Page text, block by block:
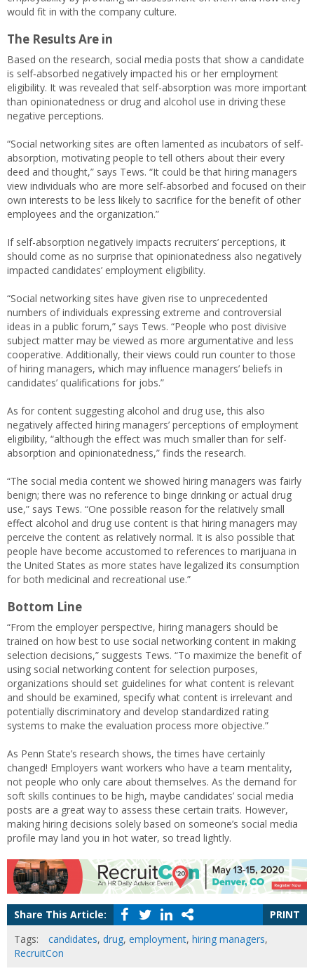
would fit in with the company culture.
The Results Are in
Based on the research, social media posts that show a candidate
is self‐absorbed negatively impacted his or her employment
eligibility. It was revealed that self-absorption was more important
than opinionatedness or drug and alcohol use in driving these
negative perceptions.
“Social networking sites are often lamented as incubators of self‐
absorption, motivating people to tell others about their every
deed and thought,” says Tews. “It could be that hiring managers
view individuals who are more self‐absorbed and focused on their
own interests to be less likely to sacrifice for the benefit of other
employees and the organization.”
If self-absorption negatively impacts recruiters’ perceptions, it
should come as no surprise that opinionatedness also negatively
impacted candidates’ employment eligibility.
“Social networking sites have given rise to unprecedented
numbers of individuals expressing extreme and controversial
ideas in a public forum,” says Tews. “People who post divisive
subject matter may be viewed as more argumentative and less
cooperative. Additionally, their views could run counter to those
of hiring managers, which may influence managers’ beliefs in
candidates’ qualifications for jobs.”
As for content suggesting alcohol and drug use, this also
negatively affected hiring managers’ perceptions of employment
eligibility, “although the effect was much smaller than for self-
absorption and opinionatedness,” finds the research.
“The social media content we showed hiring managers was fairly
benign; there was no reference to binge drinking or actual drug
use,” says Tews. “One possible reason for the relatively small
effect alcohol and drug use content is that hiring managers may
perceive the content as relatively normal. It is also possible that
people have become accustomed to references to marijuana in
the United States as more states have legalized its consumption
for both medicinal and recreational use.”
Bottom Line
“From the employer perspective, hiring managers should be
trained on how best to use social networking content in making
selection decisions,” suggests Tews. “To maximize the benefit of
using social networking content for selection purposes,
organizations should set guidelines for what content is relevant
and should be examined, specify what content is irrelevant and
potentially discriminatory and develop standardized rating
systems to make the evaluation process more objective.”
As Penn State’s research shows, the times have certainly
changed! Employers want workers who have a team mentality,
not people who only care about themselves. As the demand for
soft skills continues to be high, maybe candidates’ social media
posts are a great way to assess these certain traits. However,
making hiring decisions solely based on someone’s social media
profile may land you in hot water, so tread lightly.
Share This Article:
PRINT
Tags:
candidates, drug, employment, hiring managers,
RecruitCon